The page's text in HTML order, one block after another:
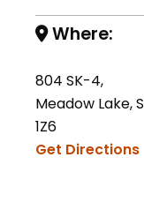
Where:
804 SK-4,
Meadow Lake,
1Z6
Get Directions